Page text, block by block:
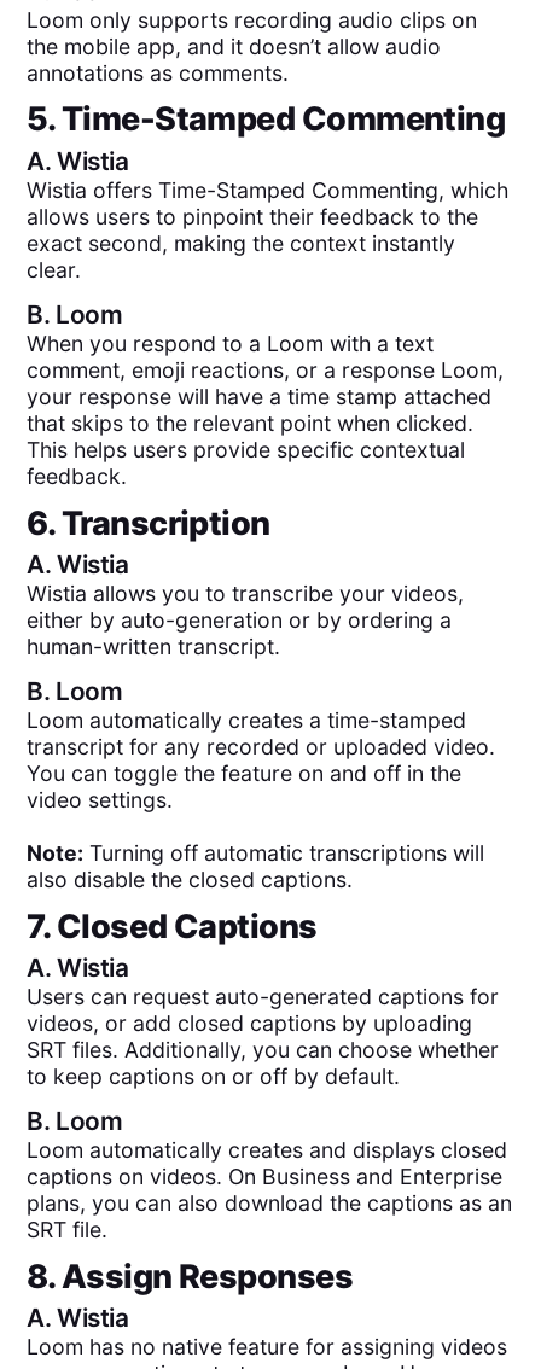
Loom only supports recording audio clips on
the mobile app, and it doesn’t allow audio
annotations as comments.
5. Time-Stamped Commenting
A.Wistia
Wistia offers Time-Stamped Commenting, which
allows users to pinpoint their feedback to the
exact second, making the context instantly
clear.
B. Loom
When you respond to a Loom with a text
comment, emoji reactions, or a response Loom,
your response will have a time stamp attached
that skips to the relevant point when clicked.
This helps users provide specific contextual
feedback.
6. Transcription
A.Wistia
Wistia allows you to transcribe your videos,
either by auto-generation or by ordering a
human-written transcript.
B. Loom
Loom automatically creates a time-stamped
transcript for any recorded or uploaded video.
You can toggle the feature on and off in the
video settings.
Note: Turning off automatic transcriptions will
also disable the closed captions.
7. Closed Captions
A.Wistia
Users can request auto-generated captions for
videos, or add closed captions by uploading
SRT files. Additionally, you can choose whether
to keep captions on or off by default.
B. Loom
Loom automatically creates and displays closed
captions on videos. On Business and Enterprise
plans, you can also download the captions as an
SRT file.
8. Assign Responses
A.Wistia
Loom has no native feature for assigning videos